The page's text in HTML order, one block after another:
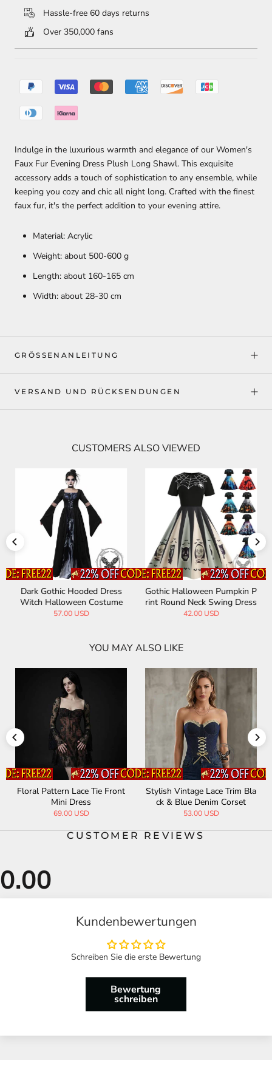
Hassle-free 60 days returns
Over 350,000 fans
Indulge in the luxurious warmth and elegance of our Women's
Faux Fur Evening Dress Plush Long Shawl. This exquisite
accessory adds a touch of sophistication to any ensemble, while
keeping you cozy and chic all night long. Crafted with the finest
faux fur, it's the perfect addition to your evening attire.
Material: Acrylic
Weight: about 500-600 g
Length: about 160-165 cm
Width: about 28-30 cm
GRÖSSENANLEITUNG
VERSAND UND RÜCKSENDUNGEN
CUSTOMERS ALSO VIEWED
Dark Gothic Hooded Dress
Witch Halloween Costume
57.00 USD
Gothic Halloween Pumpkin P
rint Round Neck Swing Dress
42.00 USD
YOU MAY ALSO LIKE
Floral Pattern Lace Tie Front
Mini Dress
69.00 USD
Stylish Vintage Lace Trim Bla
ck & Blue Denim Corset
53.00 USD
CUSTOMER REVIEWS
Kundenbewertungen
Schreiben Sie die erste Bewertung
Bewertung
schreiben